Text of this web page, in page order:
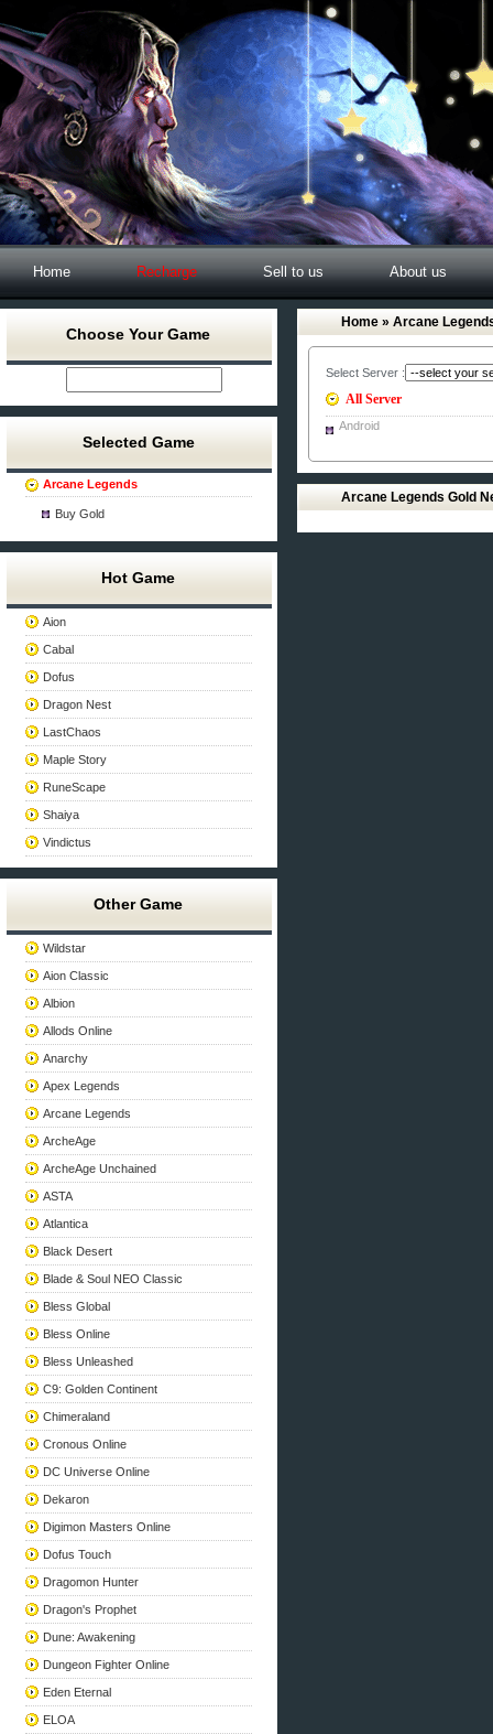
Home Recharge Sell to us About us
Choose Your Game
Selected Game
Arcane Legends
Buy Gold
Hot Game
Aion
Cabal
Dofus
Dragon Nest
LastChaos
Maple Story
RuneScape
Shaiya
Vindictus
Other Game
Wildstar
Aion Classic
Albion
Allods Online
Anarchy
Apex Legends
Arcane Legends
ArcheAge
ArcheAge Unchained
ASTA
Atlantica
Black Desert
Blade & Soul NEO Classic
Bless Global
Bless Online
Bless Unleashed
C9: Golden Continent
Chimeraland
Cronous Online
DC Universe Online
Dekaron
Digimon Masters Online
Dofus Touch
Dragomon Hunter
Dragon's Prophet
Dune: Awakening
Dungeon Fighter Online
Eden Eternal
ELOA
Home » Arcane
Select Server :
All Server
Android
Arcane Legends Gold